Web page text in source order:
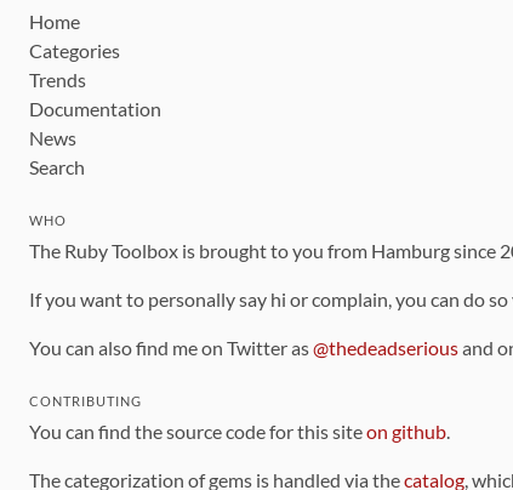
Home
Categories
Trends
Documentation
News
Search
WHO
The Ruby Toolbox is brought to you from Hamburg since
If you want to personally say hi or complain, you can do
You can also find me on Twitter as@thedeadseriousand
CONTRIBUTING
You can find the source code for this siteon github.
The categorization of gems is handled via thecatalog,